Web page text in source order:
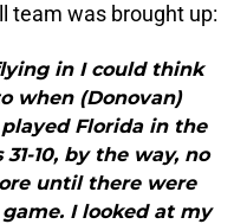
team was brought up:
in I could think
when (Donovan)
Florida in the
10, by the way, no
until there were
I looked at my